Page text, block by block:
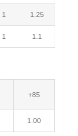
1 1.25
1 1.1
+85
1.00